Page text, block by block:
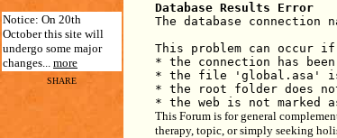
Notice: On 20th
October this site will
undergo some major
changes... more
SHARE
Database Results Error
The database connection
This problem can occur
* the connection has been
* the file 'global.asa' is
* the root folder does
* the web is not marked
This Forum is for general
therapy, topic, or simply seeking